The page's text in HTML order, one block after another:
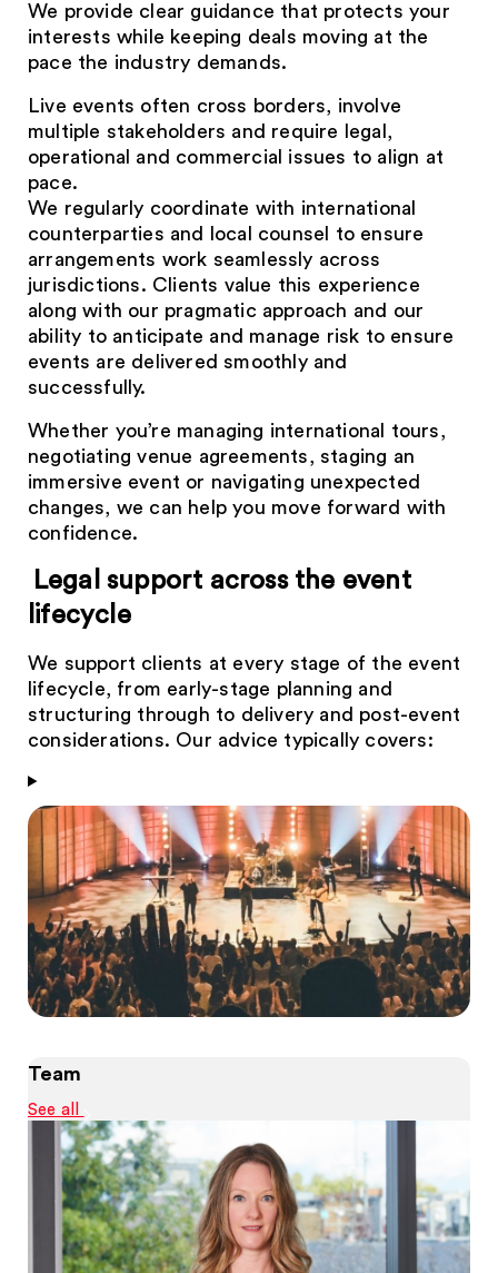
We provide clear guidance that protects your
interests while keeping deals moving at the
pace the industry demands.
Live events often cross borders, involve
multiple stakeholders and require legal,
operational and commercial issues to align at
pace.
We regularly coordinate with international
counterparties and local counsel to ensure
arrangements work seamlessly across
jurisdictions. Clients value this experience
along with our pragmatic approach and our
ability to anticipate and manage risk to ensure
events are delivered smoothly and
successfully.
Whether you’re managing international tours,
negotiating venue agreements, staging an
immersive event or navigating unexpected
changes, we can help you move forward with
confidence.
Legal support across the event
lifecycle
We support clients at every stage of the event
lifecycle, from early-stage planning and
structuring through to delivery and post-event
considerations. Our advice typically covers:
Team
See all